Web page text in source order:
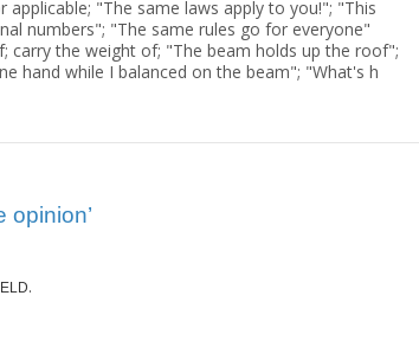
applicable; "The same laws apply to you!"; "This
numbers"; "The same rules go for everyone"
carry the weight of; "The beam holds up the roof";
hand while I balanced on the beam"; "What's h
opinion’
.